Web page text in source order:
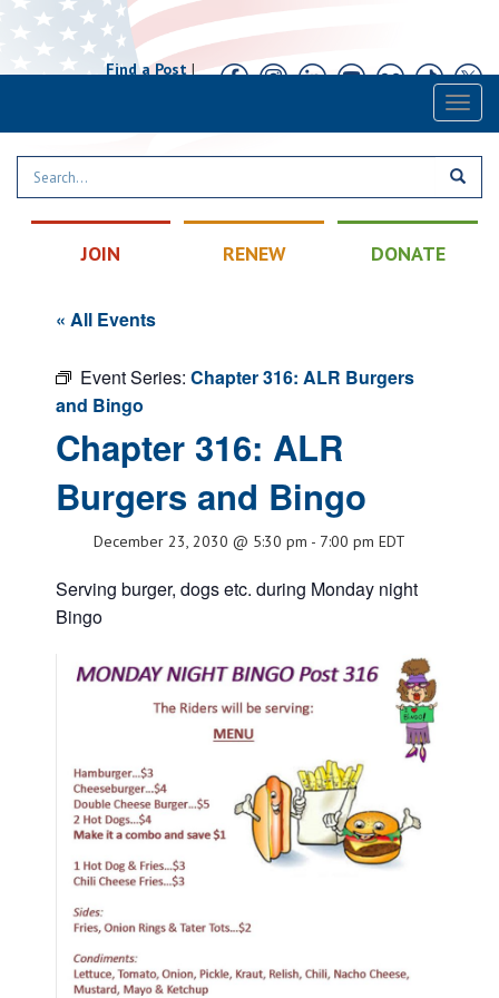
Find a Post|
JOIN RENEW DONATE
« All Events
Event Series: Chapter 316: ALR Burgers
and Bingo
Chapter 316: ALR
Burgers and Bingo
December 23, 2030 @ 5:30 pm - 7:00 pm EDT
Serving burger, dogs etc. during Monday night
Bingo